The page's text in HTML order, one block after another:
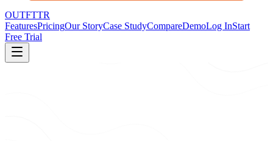
OUTFTTR
FeaturesPricingOur StoryCase StudyCompareDemoLog InStart
Free Trial